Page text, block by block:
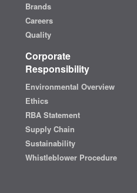
Brands
Careers
Quality
Corporate
Responsibility
Environmental Overview
Ethics
RBA Statement
Supply Chain
Sustainability
Whistleblower Procedure